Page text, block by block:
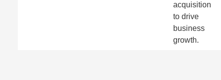
acquisition
to drive
business
growth.